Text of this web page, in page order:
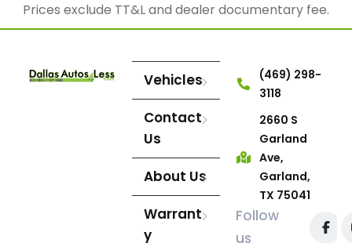
Prices exclude TT&L and dealer documentary fee.
Vehicles
Contact
Us
About Us
Warrant
y
(469) 298-
3118
2660 S
Garland
Ave,
Garland,
TX 75041
Follow
us